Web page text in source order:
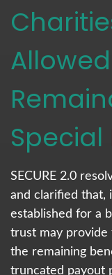
Special
SECURE 2.0
and clarified that,
established for a
trust may provide
the remaining
truncated payout